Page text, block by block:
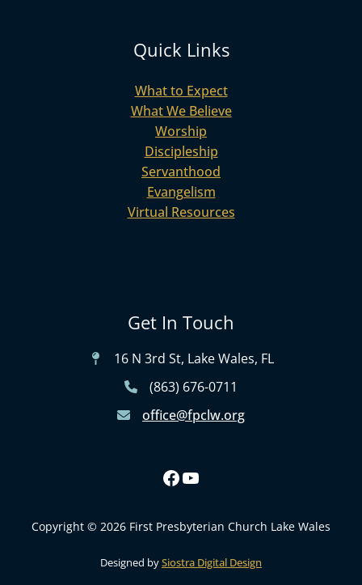
Quick Links
What to Expect
What We Believe
Worship
Discipleship
Servanthood
Evangelism
Virtual Resources
Get In Touch
16 N 3rd St, Lake Wales, FL
(863) 676-0711
office@fpclw.org
Copyright © 2026 First Presbyterian Church Lake Wales
Designed bySiostra Digital Design